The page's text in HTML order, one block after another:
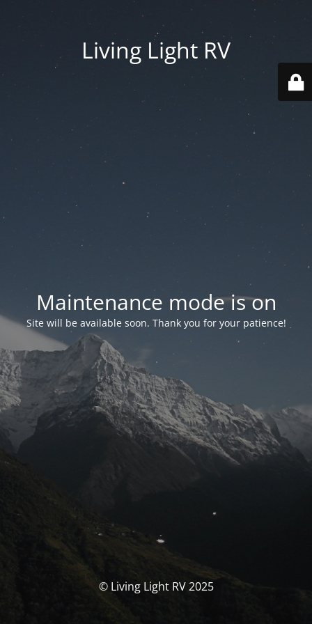
Living Light RV
Maintenance mode is on
Site will be available soon. Thank you for your patience!
© Living Light RV 2025